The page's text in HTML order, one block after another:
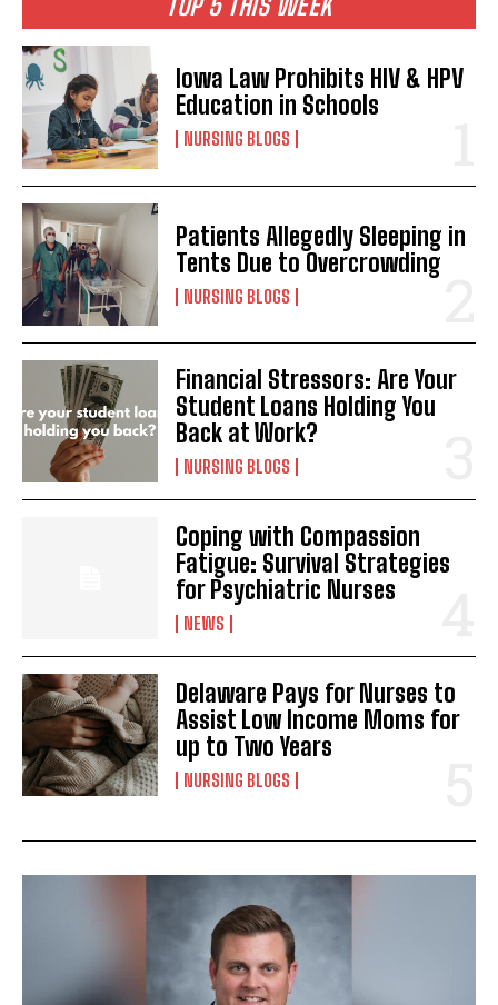
Iowa Law Prohibits HIV & HPV
Education in Schools
NURSING BLOGS
Patients Allegedly Sleeping in
Tents Due to Overcrowding
NURSING BLOGS
Financial Stressors: Are Your
Student Loans Holding You
Back at Work?
NURSING BLOGS
Coping with Compassion
Fatigue: Survival Strategies
for Psychiatric Nurses
NEWS
Delaware Pays for Nurses to
Assist Low Income Moms for
up to Two Years
NURSING BLOGS